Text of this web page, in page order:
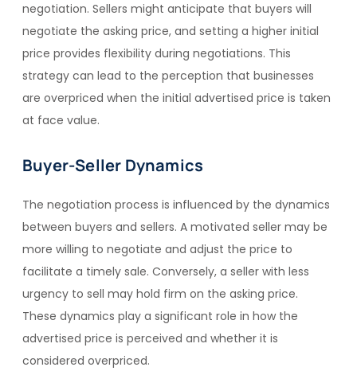
negotiation. Sellers might anticipate that buyers will
negotiate the asking price, and setting a higher initial
price provides flexibility during negotiations. This
strategy can lead to the perception that businesses
are overpriced when the initial advertised price is taken
at face value.
Buyer-Seller Dynamics
The negotiation process is influenced by the dynamics
between buyers and sellers. A motivated seller may be
more willing to negotiate and adjust the price to
facilitate a timely sale. Conversely, a seller with less
urgency to sell may hold firm on the asking price.
These dynamics play a significant role in how the
advertised price is perceived and whether it is
considered overpriced.